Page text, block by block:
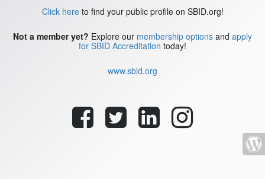
Click hereto find your public profile on SBID.org!
Not a member yet? Explore our membership options and apply
for SBID Accreditation today!
www.sbid.org